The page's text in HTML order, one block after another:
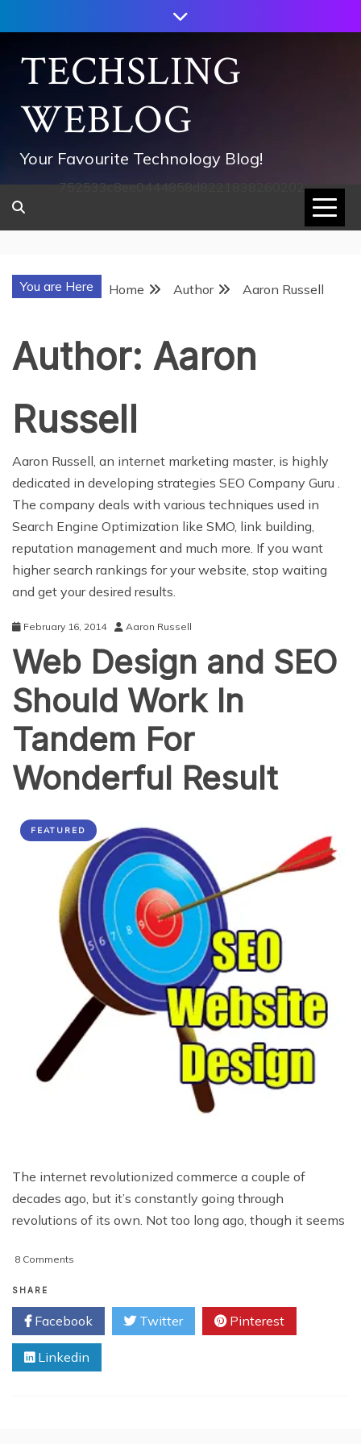
to
contentTECHSLING
WEBLOG
Your Favourite Technology Blog!
752533c8ee0444858d8221838260202
You are Here Home Author Aaron Russell
Author: Aaron
Russell
Aaron Russell, an internet marketing master, is highly
dedicated in developing strategies SEO Company Guru .
The company deals with various techniques used in
Search Engine Optimization like SMO, link building,
reputation management and much more. If you want
higher search rankings for your website, stop waiting
and get your desired results.
February 16, 2014 Aaron Russell
Web Design and SEO
Should Work In
Tandem For
Wonderful Result
FEATURED
The internet revolutionized commerce a couple of
decades ago, but it’s constantly going through
revolutions of its own. Not too long ago, though it seems
8 Comments
and
SEO
Should
Work
In
SHARE
Facebook Twitter Pinterest
Linkedin